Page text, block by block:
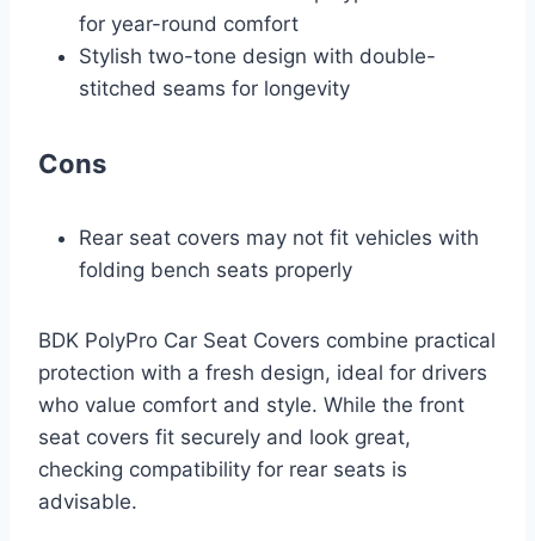
for year-round comfort
Stylish two-tone design with double-
stitched seams for longevity
Cons
Rear seat covers may not fit vehicles with
folding bench seats properly
BDK PolyPro Car Seat Covers combine practical
protection with a fresh design, ideal for drivers
who value comfort and style. While the front
seat covers fit securely and look great,
checking compatibility for rear seats is
advisable.